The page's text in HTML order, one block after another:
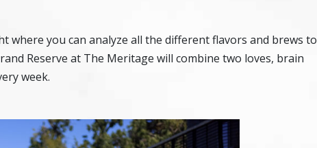
where you can analyze all the different flavors and brews to
Reserve at The Meritage will combine two loves, brain
week.